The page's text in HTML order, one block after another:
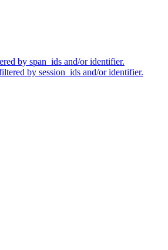
by span_ids and/or identifier.
by session_ids and/or identifier.